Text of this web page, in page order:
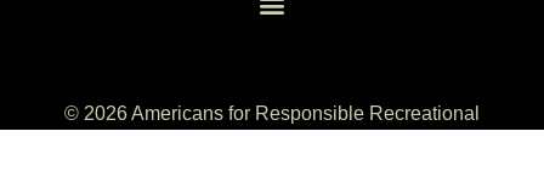
© 2026 Americans for Responsible Recreational